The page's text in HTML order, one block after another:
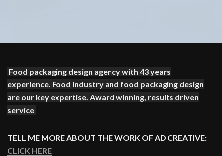
Food packaging design agency with 43 years
experience. Food Industry and food packaging design
are our key expertise. Award winning, results driven
service
TELL ME MORE ABOUT THE WORK OF AD CREATIVE:
CLICK HERE